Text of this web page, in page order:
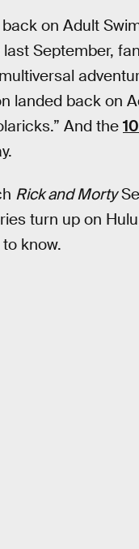
on Adult
September,
landed back on
And the
Rick and Morty
turn up on
know.